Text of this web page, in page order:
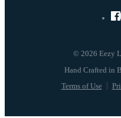
© 2026 Eezy
Terms of Use